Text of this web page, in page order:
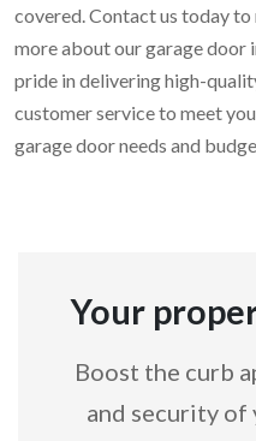
covered. Contact us today
more about our garage door
pride in delivering high-
customer service to meet
garage door needs and
Your
Boost the curb
and security